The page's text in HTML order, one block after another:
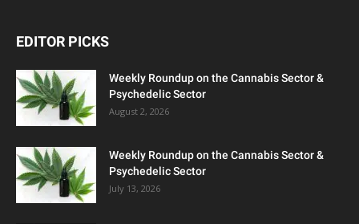
EDITOR PICKS
Weekly Roundup on the Cannabis Sector &
Psychedelic Sector
August 2, 2026
Weekly Roundup on the Cannabis Sector &
Psychedelic Sector
July 13, 2026